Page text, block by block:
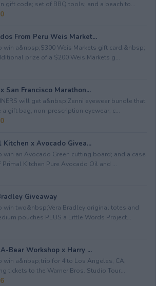
gift code; set of BBQ tools; and a beach to...
From Peru Weis Market...
win a&nbsp;$300 Weis Markets gift card.&nbsp;
prize of a $200 Weis Markets g...
San Francisco Marathon...
will get a&nbsp;Zenni eyewear bundle that
a gift bag, non-prescription eyewear, c...
Kitchen x Avocado Givea...
win an Avocado Green cutting board; and a case
Primal Kitchen Pure Avocado Oil and ...
Giveaway
win two&nbsp;Vera Bradley original totes and
pouches PLUS a Little Words Project...
Bear Workshop x Harry ...
win a&nbsp;trip for 4 to Los Angeles, CA,
tickets to the Warner Bros. Studio Tour...